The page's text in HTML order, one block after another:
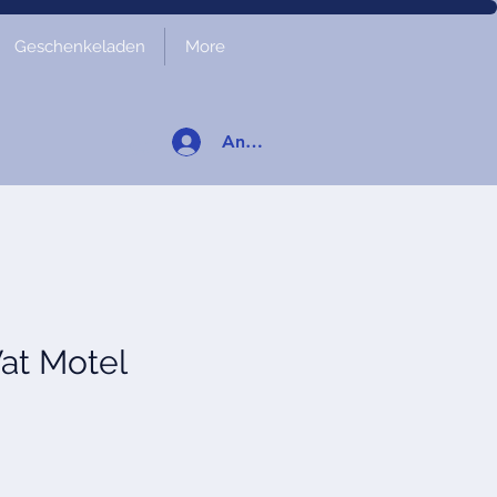
Geschenkeladen More
Anmelden
Motel